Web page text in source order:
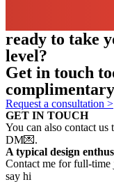
ready to take
level?
Get in touch
Request a consultation >
GET IN TOUCH
You can also contact
DM💌.
A typical design
Contact me for full-time
say hi